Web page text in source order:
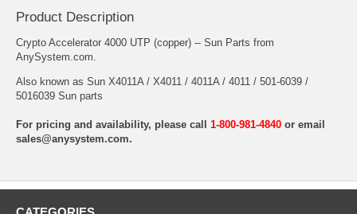
Product Description
Crypto Accelerator 4000 UTP (copper) -- Sun Parts from
AnySystem.com.
Also known as Sun X4011A / X4011 / 4011A / 4011 / 501-6039 /
5016039 Sun parts
For pricing and availability, please call 1-800-981-4840 or email
sales@anysystem.com.